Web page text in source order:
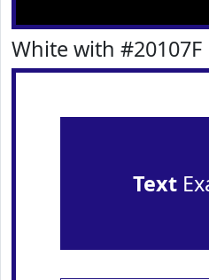
White with #20107F
Text